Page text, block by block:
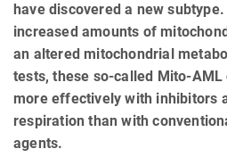
have discovered a new
increased amounts of
an altered mitochondrial
tests, these so-called Mito-AML
more effectively with inhibitors
respiration than with
agents.